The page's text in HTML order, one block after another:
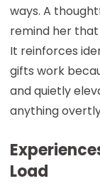
ways. A
remind her that
It reinforces
gifts work
and quietly
anything
Load